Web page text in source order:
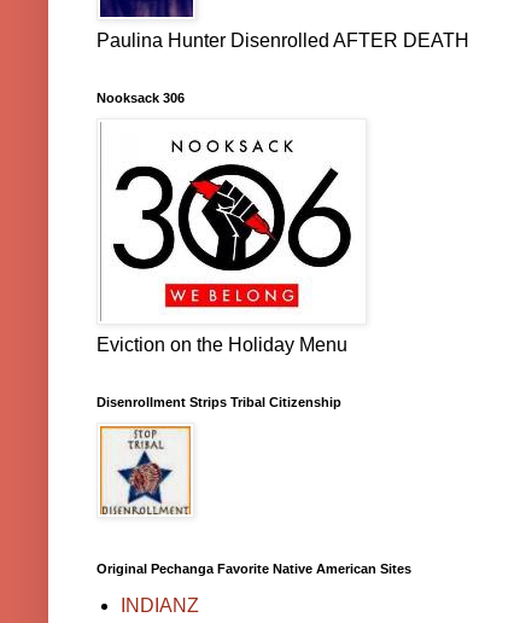
Paulina Hunter Disenrolled AFTER DEATH
Nooksack 306
Eviction on the Holiday Menu
Disenrollment Strips Tribal Citizenship
Original Pechanga Favorite Native American Sites
INDIANZ